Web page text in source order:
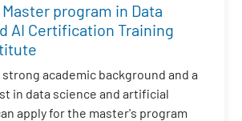
program in Data
AI Certification Training
academic background and a
in data science and artificial
apply for the master's program